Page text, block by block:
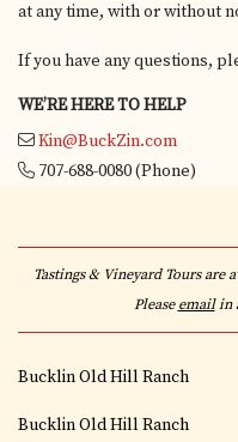
at any time, with or without
If you have any questions,
WE’RE HERE TO HELP
Kin@BuckZin.com
707-688-0080(Phone)
Tastings & Vineyard Tours are
Please emailin
Bucklin Old Hill Ranch
Bucklin Old Hill Ranch